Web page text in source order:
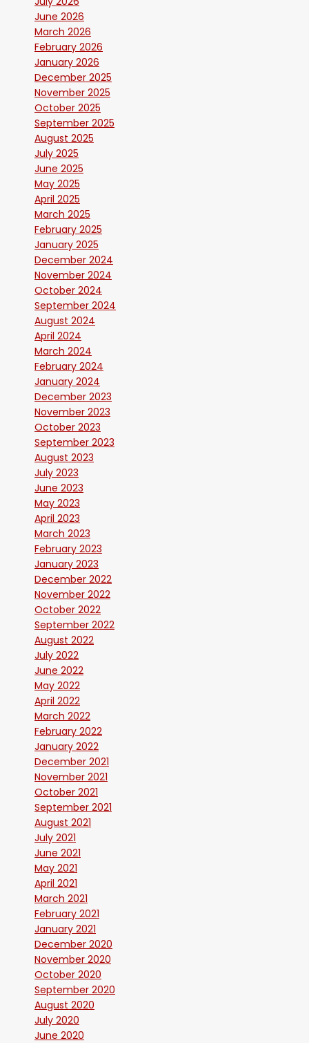
June 2026
March 2026
February 2026
January 2026
December 2025
November 2025
October 2025
September 2025
August 2025
July 2025
June 2025
May 2025
April 2025
March 2025
February 2025
January 2025
December 2024
November 2024
October 2024
September 2024
August 2024
April 2024
March 2024
February 2024
January 2024
December 2023
November 2023
October 2023
September 2023
August 2023
July 2023
June 2023
May 2023
April 2023
March 2023
February 2023
January 2023
December 2022
November 2022
October 2022
September 2022
August 2022
July 2022
June 2022
May 2022
April 2022
March 2022
February 2022
January 2022
December 2021
November 2021
October 2021
September 2021
August 2021
July 2021
June 2021
May 2021
April 2021
March 2021
February 2021
January 2021
December 2020
November 2020
October 2020
September 2020
August 2020
July 2020
June 2020